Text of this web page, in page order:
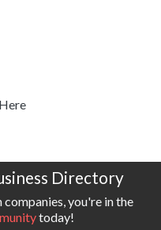
Directory
you're in the
today!